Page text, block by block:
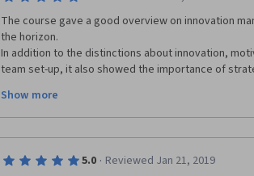
very easy for me to learn, examples, case studies
cool. Bringing in CEO s of great and innovating
graded exercises kept me thinking and going back
the purpose of the exercises. Reviewing
me and helped me understand the modules better.
networks - the actors and getting to know what kind
Put together this course is worth my time and I
every level. Thank you Innovation Management
The course gave a good overview on innovation
the horizon.
In addition to the distinctions about innovation,
team set-up, it also showed the importance of
Especially the aspects of strategic portfolio
Show more
5.0 · Reviewed Jan 21, 2019